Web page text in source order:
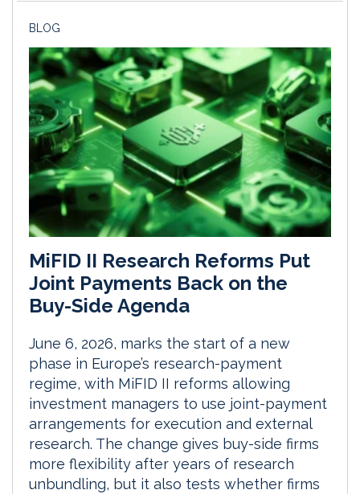
BLOG
MiFID II Research Reforms Put
Joint Payments Back on the
Buy-Side Agenda
June 6, 2026, marks the start of a new
phase in Europe’s research-payment
regime, with MiFID II reforms allowing
investment managers to use joint-payment
arrangements for execution and external
research. The change gives buy-side firms
more flexibility after years of research
unbundling, but it also tests whether firms